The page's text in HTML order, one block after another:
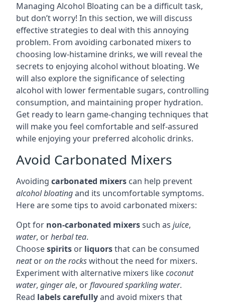
Managing Alcohol Bloating can be a difficult task,
but don’t worry! In this section, we will discuss
effective strategies to deal with this annoying
problem. From avoiding carbonated mixers to
choosing low-histamine drinks, we will reveal the
secrets to enjoying alcohol without bloating. We
will also explore the significance of selecting
alcohol with lower fermentable sugars, controlling
consumption, and maintaining proper hydration.
Get ready to learn game-changing techniques that
will make you feel comfortable and self-assured
while enjoying your preferred alcoholic drinks.
Avoid Carbonated Mixers
Avoiding carbonated mixers can help prevent
alcohol bloatingand its uncomfortable symptoms.
Here are some tips to avoid carbonated mixers:
Opt for non-carbonated mixerssuch as juice,
water, orherbal tea.
Choosespirits or liquorsthat can be consumed
neatoron the rockswithout the need for mixers.
Experiment with alternative mixers likecoconut
water, ginger ale, orflavoured sparkling water.
Read labels carefullyand avoid mixers that